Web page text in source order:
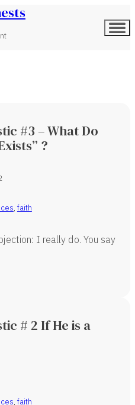
#3 – What Do
?
, faith
I really do. You say
# 2 If He is a
, faith